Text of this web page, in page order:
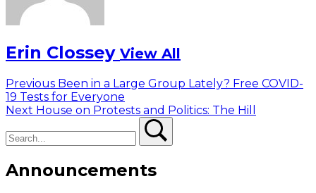
Erin Clossey View All
Post
navigation
Previous Previous
post:
Been in a Large Group Lately? Free COVID-
19 Tests for Everyone
Next Next
House on Protests and Politics: The Hill
Announcements